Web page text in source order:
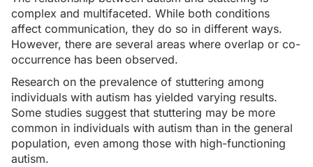
complex and multifaceted. While both conditions
affect communication, they do so in different ways.
However, there are several areas where overlap or co-
occurrence has been observed.
Research on the prevalence of stuttering among
individuals with autism has yielded varying results.
Some studies suggest that stuttering may be more
common in individuals with autism than in the general
population, even among those with high-functioning
autism.